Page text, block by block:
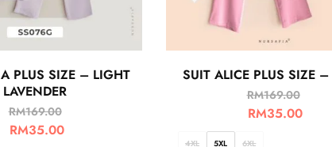
PLUS SIZE – LIGHT
LAVENDER
RM169.00
RM35.00
SUIT ALICE PLUS SIZE
RM169.00
RM35.00
4XL 5XL 6XL